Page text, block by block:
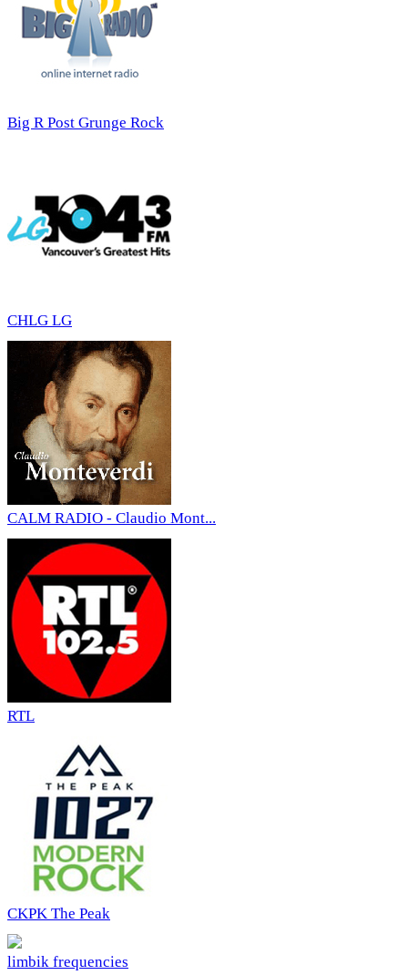
Big R Post Grunge Rock
CHLG LG
CALM RADIO - Claudio Mont...
RTL
CKPK The Peak
limbik frequencies